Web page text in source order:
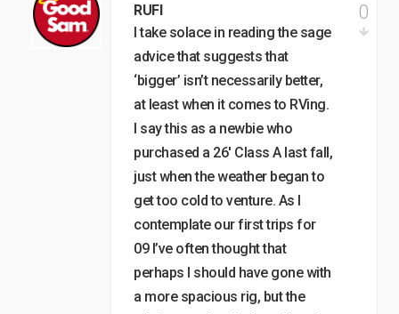
RUFI
I take solace in reading the sage
advice that suggests that
‘bigger’ isn’t necessarily better,
at least when it comes to RVing.
I say this as a newbie who
purchased a 26′ Class A last fall,
just when the weather began to
get too cold to venture. As I
contemplate our first trips for
09 I’ve often thought that
perhaps I should have gone with
a more spacious rig, but the
0